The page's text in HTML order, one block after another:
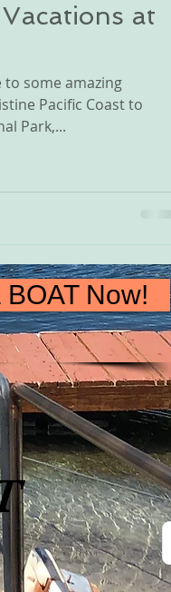
at
to some amazing
Pacific Coast to
Park,...
Now!